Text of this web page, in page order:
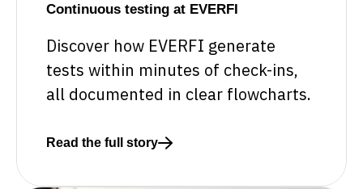
Continuous testing at EVERFI
Discover how EVERFI generate
tests within minutes of check-ins,
all documented in clear flowcharts.
Read more about Continuous testing at EVERFI
Read the full story